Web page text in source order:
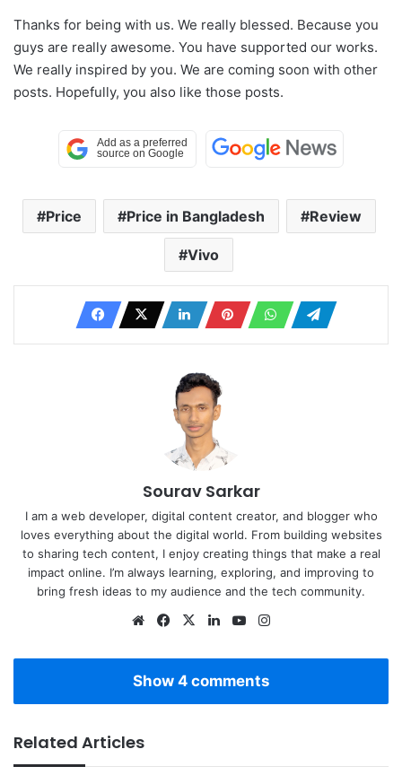
Thanks for being with us. We really blessed. Because you
guys are really awesome. You have supported our works.
We really inspired by you. We are coming soon with other
posts. Hopefully, you also like those posts.
Price Price in Bangladesh Review
Vivo
Sourav Sarkar
I am a web developer, digital content creator, and blogger who
loves everything about the digital world. From building websites
to sharing tech content, I enjoy creating things that make a real
impact online. I’m always learning, exploring, and improving to
bring fresh ideas to my audience and the tech community.
WebsiteFacebook
X LinkedInYouTube
Show 4 comments
Related Articles